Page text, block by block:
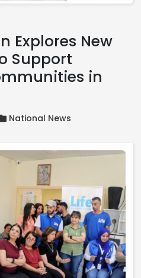
Explores New
Support
in
National News